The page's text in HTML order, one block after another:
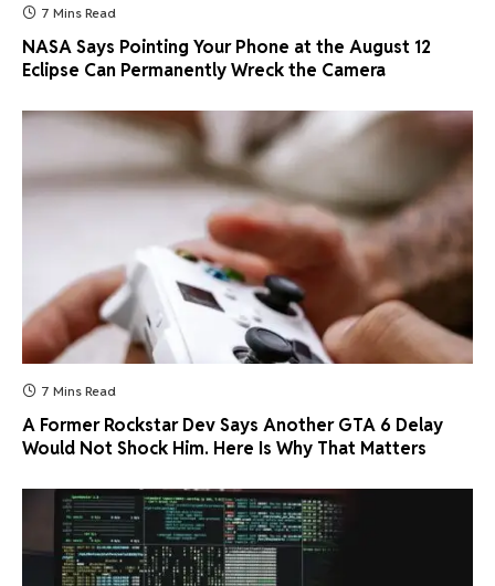
7 Mins Read
NASA Says Pointing Your Phone at the August 12
Eclipse Can Permanently Wreck the Camera
7 Mins Read
A Former Rockstar Dev Says Another GTA 6 Delay
Would Not Shock Him. Here Is Why That Matters